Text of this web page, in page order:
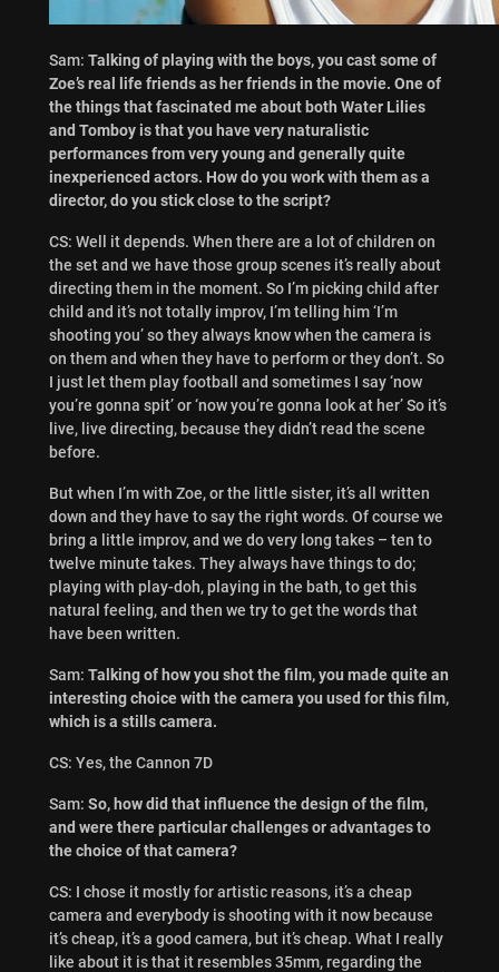
Sam: Talking of playing with the boys, you cast some of
Zoe’s real life friends as her friends in the movie. One of
the things that fascinated me about both Water Lilies
and Tomboyis that you have very naturalistic
performances from very young and generally quite
inexperienced actors. How do you work with them as a
director, do you stick close to the script?
CS: Well it depends. When there are a lot of children on
the set and we have those group scenes it’s really about
directing them in the moment. So I’m picking child after
child and it’s not totally improv, I’m telling him ‘I’m
shooting you’ so they always know when the camera is
on them and when they have to perform or they don’t. So
I just let them play football and sometimes I say ‘now
you’re gonna spit’ or ‘now you’re gonna look at her’ So it’s
live, live directing, because they didn’t read the scene
before.
But when I’m with Zoe, or the little sister, it’s all written
down and they have to say the right words. Of course we
bring a little improv, and we do very long takes – ten to
twelve minute takes. They always have things to do;
playing with play-doh, playing in the bath, to get this
natural feeling, and then we try to get the words that
have been written.
Sam: Talking of how you shot the film, you made quite an
interesting choice with the camera you used for this film,
which is a stills camera.
CS: Yes, the Cannon 7D
Sam: So, how did that influence the design of the film,
and were there particular challenges or advantages to
the choice of that camera?
CS: I chose it mostly for artistic reasons, it’s a cheap
camera and everybody is shooting with it now because
it’s cheap, it’s a good camera, but it’s cheap. What I really
like about it is that it resembles 35mm, regarding the